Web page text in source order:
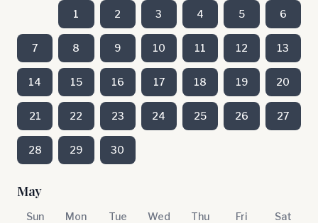
1 2 3 4 5 6
7 8 9 10 11 12 13
14 15 16 17 18 19 20
21 22 23 24 25 26 27
28 29 30
May
Sun Mon Tue Wed Thu Fri Sat